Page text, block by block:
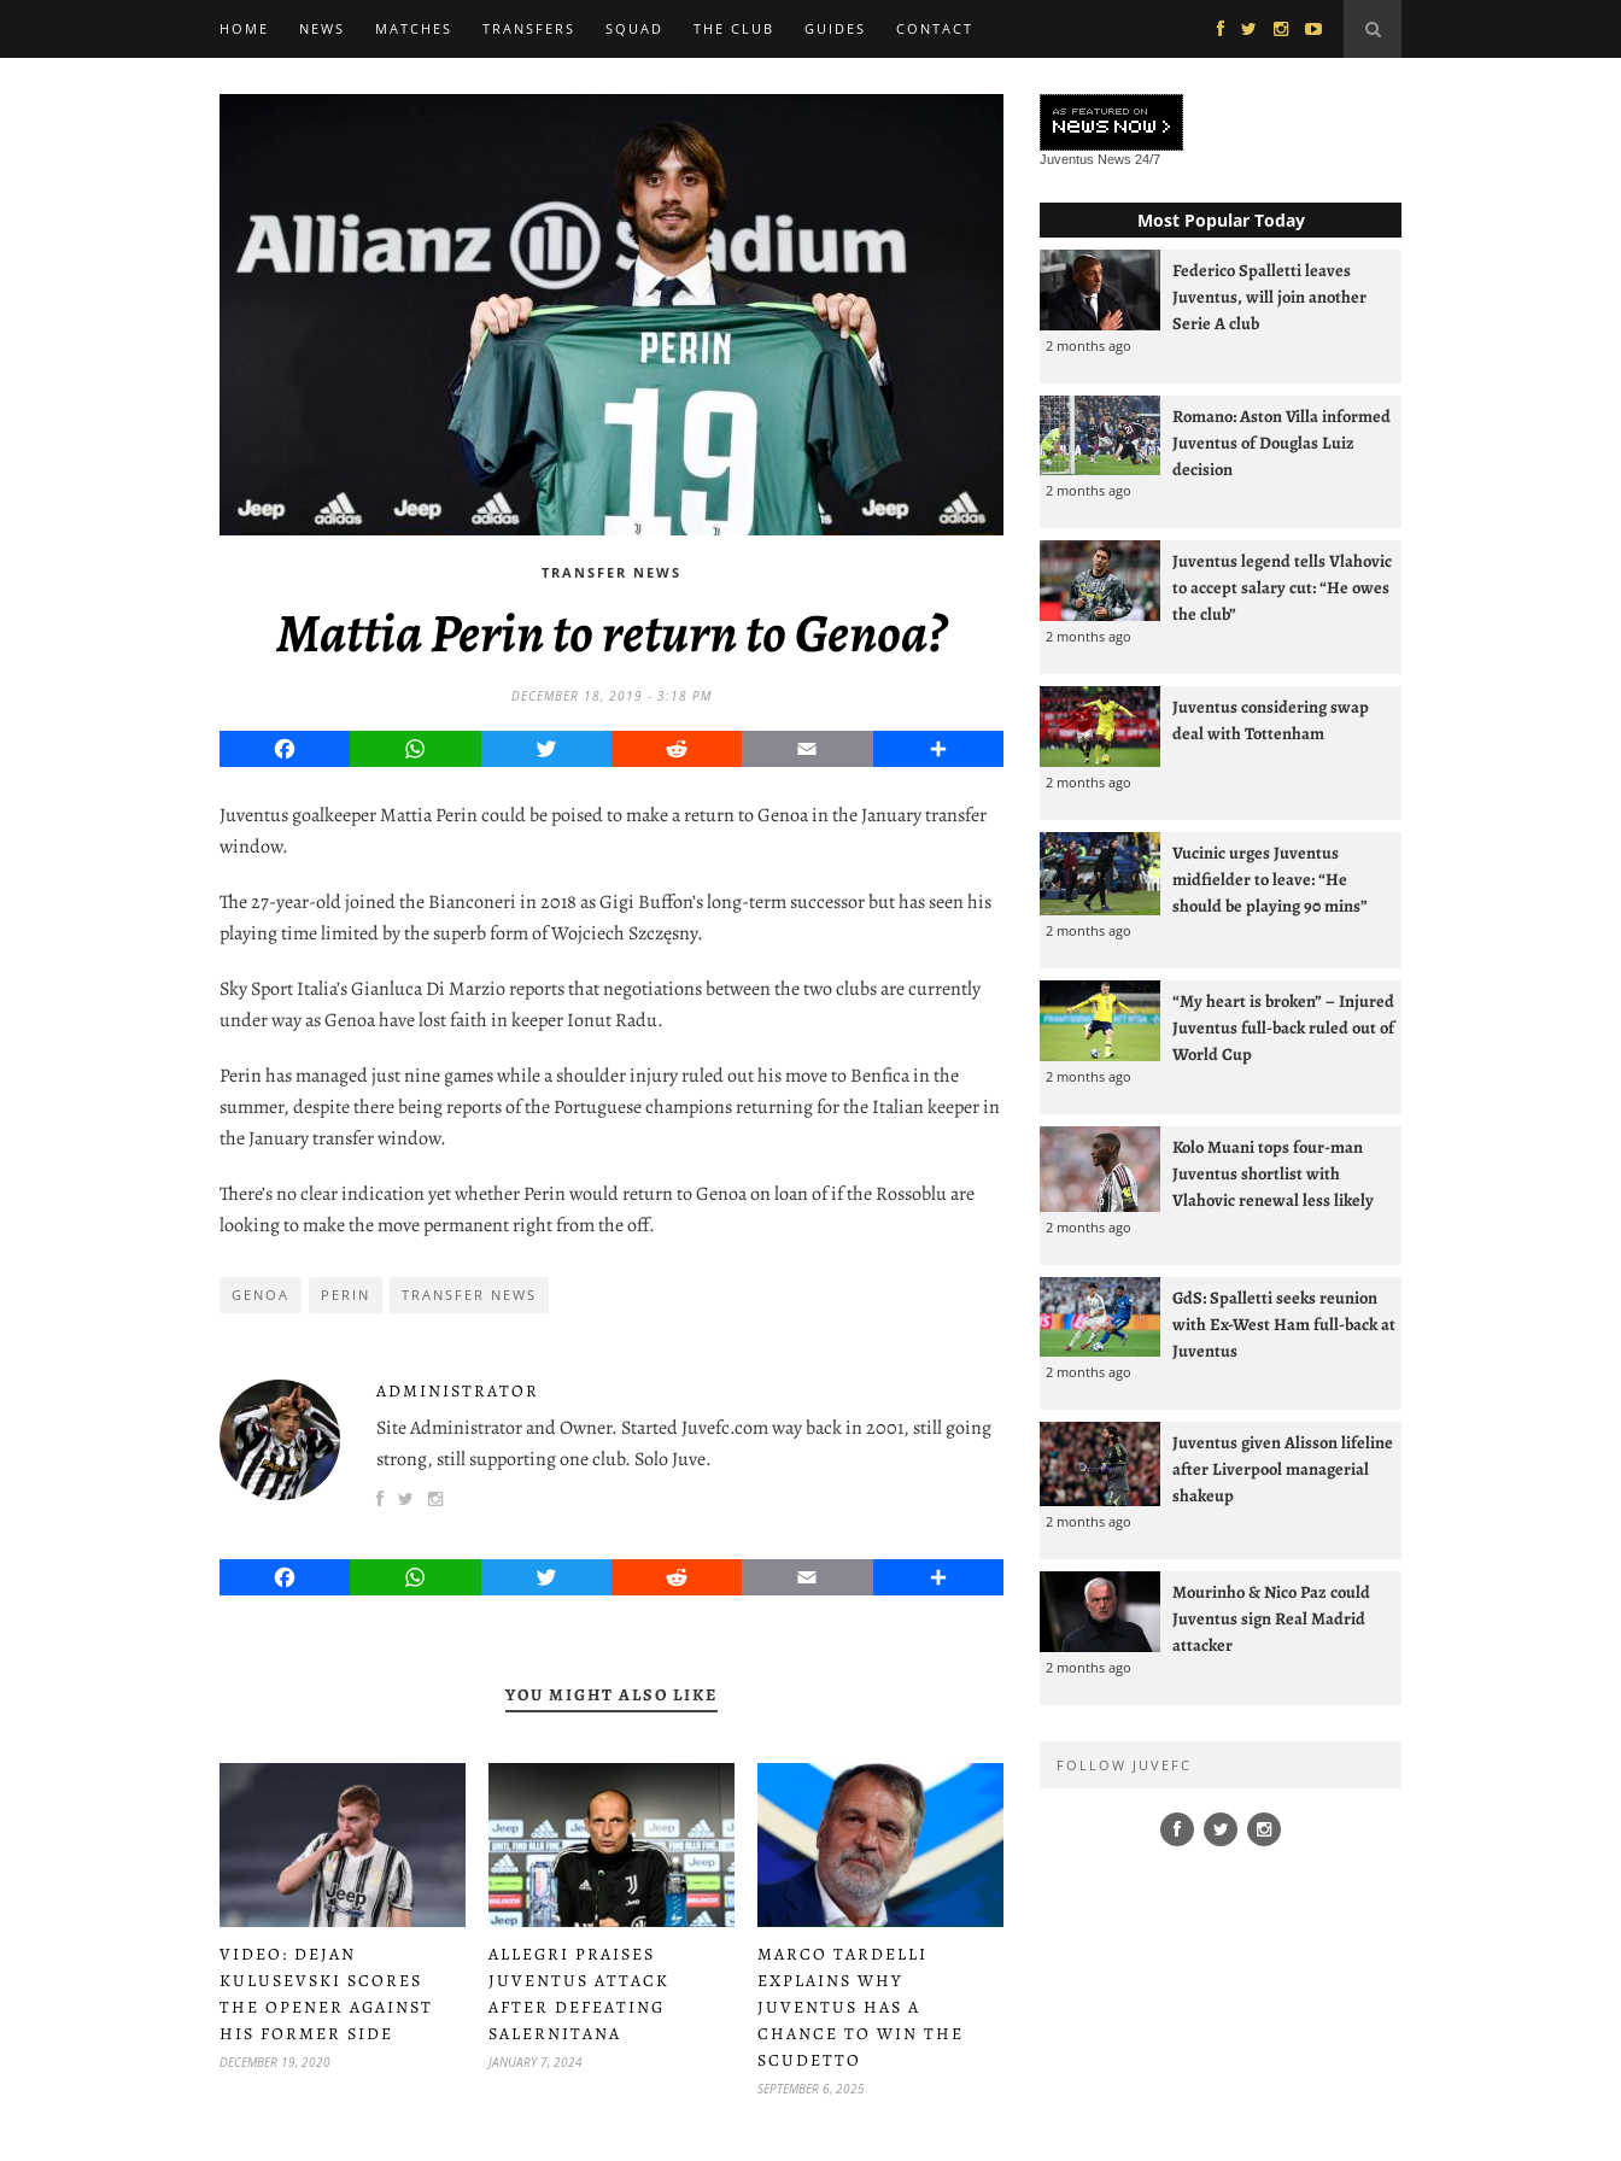
HOME NEWS MATCHES TRANSFERS SQUAD THE CLUB GUIDES CONTACT
TRANSFER NEWS
Mattia Perin to return to Genoa?
DECEMBER 18, 2019 - 3:18 PM
Facebook WhatsApp Twitter Reddit Email Share
Juventus goalkeeper Mattia Perin could be poised to make a return to Genoa in the January transfer
window.
The 27-year-old joined the Bianconeri in 2018 as Gigi Buffon’s long-term successor but has seen his
playing time limited by the superb form of Wojciech Szczęsny.
Sky Sport Italia’s Gianluca Di Marzio reports that negotiations between the two clubs are currently
under way as Genoa have lost faith in keeper Ionut Radu.
Perin has managed just nine games while a shoulder injury ruled out his move to Benfica in the
summer, despite there being reports of the Portuguese champions returning for the Italian keeper in
the January transfer window.
There’s no clear indication yet whether Perin would return to Genoa on loan of if the Rossoblu are
looking to make the move permanent right from the off.
GENOA PERIN TRANSFER NEWS
ADMINISTRATOR
Site Administrator and Owner. Started Juvefc.com way back in 2001, still going
strong, still supporting one club. Solo Juve.
Facebook WhatsApp Twitter Reddit Email Share
YOU MIGHT ALSO LIKE
VIDEO: DEJAN
KULUSEVSKI SCORES
THE OPENER AGAINST
HIS FORMER SIDE
DECEMBER 19, 2020
ALLEGRI PRAISES
JUVENTUS ATTACK
AFTER DEFEATING
SALERNITANA
JANUARY 7, 2024
MARCO TARDELLI
EXPLAINS WHY
JUVENTUS HAS A
CHANCE TO WIN THE
SCUDETTO
SEPTEMBER 6, 2025
Juventus News 24/7
Most Popular Today
Federico Spalletti leaves
Juventus, will join another
Serie A club
2 months ago
Romano: Aston Villa informed
Juventus of Douglas Luiz
decision
2 months ago
Juventus legend tells Vlahovic
to accept salary cut: “He owes
the club”
2 months ago
Juventus considering swap
deal with Tottenham
2 months ago
Vucinic urges Juventus
midfielder to leave: “He
should be playing 90 mins”
2 months ago
“My heart is broken” – Injured
Juventus full-back ruled out of
World Cup
2 months ago
Kolo Muani tops four-man
Juventus shortlist with
Vlahovic renewal less likely
2 months ago
GdS: Spalletti seeks reunion
with Ex-West Ham full-back at
Juventus
2 months ago
Juventus given Alisson lifeline
after Liverpool managerial
shakeup
2 months ago
Mourinho & Nico Paz could
Juventus sign Real Madrid
attacker
2 months ago
FOLLOW JUVEFC